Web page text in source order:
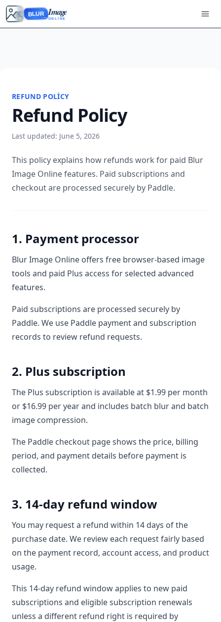
BLUR Image
ONLINE
REFUND POLICY
Refund Policy
Last updated: June 5, 2026
This policy explains how refunds work for paid Blur
Image Online features. Paid subscriptions and
checkout are processed securely by Paddle.
1. Payment processor
Blur Image Online offers free browser-based image
tools and paid Plus access for selected advanced
features.
Paid subscriptions are processed securely by
Paddle. We use Paddle payment and subscription
records to review refund requests.
2. Plus subscription
The Plus subscription is available at $1.99 per month
or $16.99 per year and includes batch blur and batch
image compression.
The Paddle checkout page shows the price, billing
period, and payment details before payment is
collected.
3. 14-day refund window
You may request a refund within 14 days of the
purchase date. We review each request fairly based
on the payment record, account access, and product
usage.
This 14-day refund window applies to new paid
subscriptions and eligible subscription renewals
unless a different refund right is required by